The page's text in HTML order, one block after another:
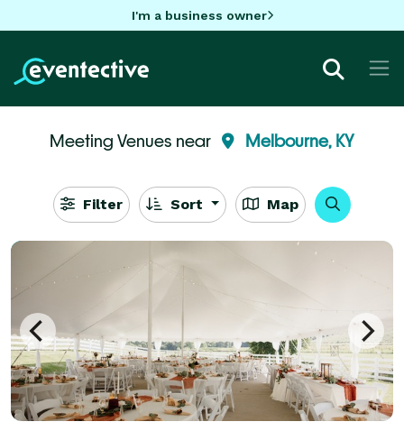
I'm a business owner
Meeting Venues near Melbourne, KY
Filter Sort Map